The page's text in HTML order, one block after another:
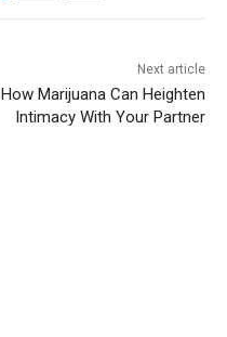
Next article
How Marijuana Can Heighten
Intimacy With Your Partner